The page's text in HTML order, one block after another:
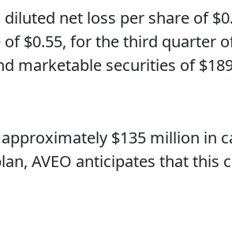
net loss per share of
$0.55, for the third quarter
marketable securities of
$135 million in
AVEO anticipates that this